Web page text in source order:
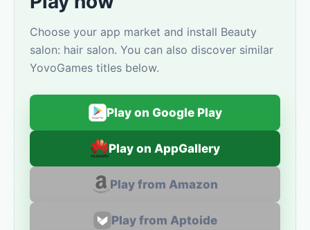
Choose your app market and install Beauty
salon: hair salon. You can also discover similar
YovoGames titles below.
Play on Google Play
Play on AppGallery
Play from Amazon
Play from Aptoide